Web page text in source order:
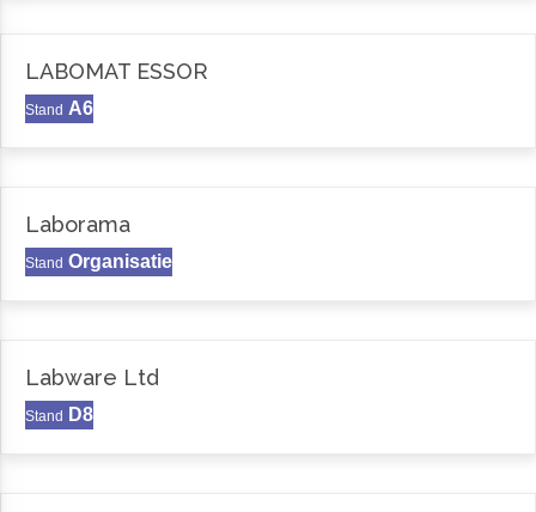
LABOMAT ESSOR
Stand A6
Laborama
Stand Organisatie
Labware Ltd
Stand D8